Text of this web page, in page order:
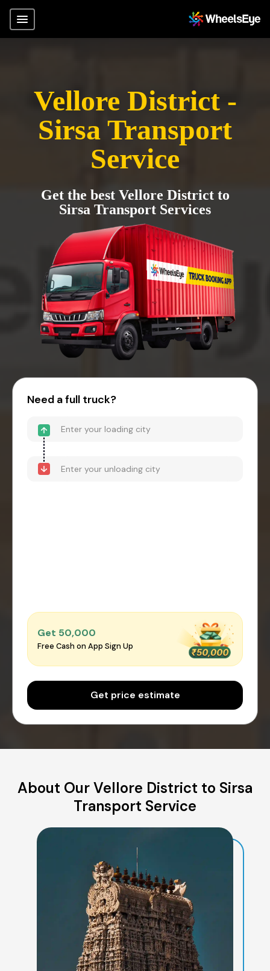
Vellore District -
Sirsa Transport
Service
Get the best Vellore District to
Sirsa Transport Services
Need a full truck?
Get ₹50,000
Free Cash on App Sign Up
Get price estimate
About Our Vellore District to Sirsa
Transport Service